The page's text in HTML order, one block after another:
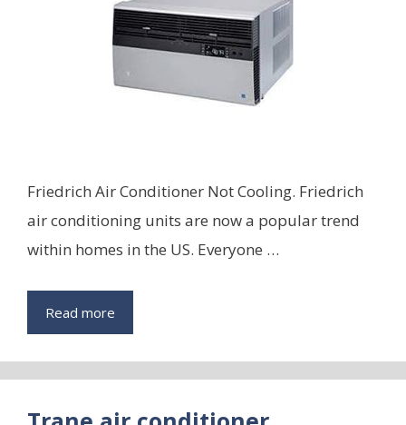
Friedrich Air Conditioner Not Cooling. Friedrich
air conditioning units are now a popular trend
within homes in the US. Everyone …
Read more